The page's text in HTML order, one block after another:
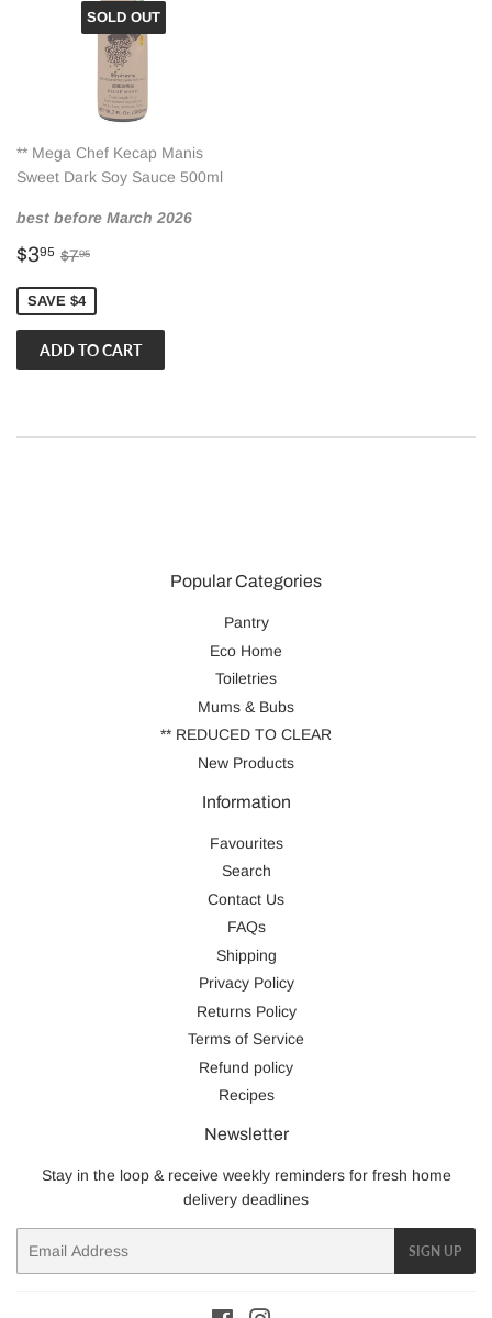
SOLD OUT
** Mega Chef Kecap Manis
Sweet Dark Soy Sauce 500ml
best before March 2026
Sale
$395 $3.95
Regular price
$795
SAVE $4
Popular Categories
Pantry
Eco Home
Toiletries
Mums & Bubs
** REDUCED TO CLEAR
New Products
Information
Favourites
Search
Contact Us
FAQs
Shipping
Privacy Policy
Returns Policy
Terms of Service
Refund policy
Recipes
Newsletter
Stay in the loop & receive weekly reminders for fresh home
delivery deadlines
SIGN UP